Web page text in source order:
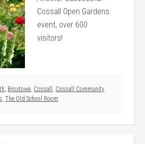
Cossall Open Gardens
event, over 600
visitors!
, Broxtowe, Cossall , Cossall Community
,The Old School Room